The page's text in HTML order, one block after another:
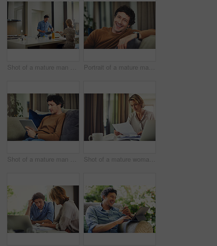
Shot of a mature man preparing breakfast for him and his wife at home Portrait of a mature man relaxing on the sofa at home
Shot of a mature man using a digital tablet on the sofa at home Shot of a mature woman going over her finances at home